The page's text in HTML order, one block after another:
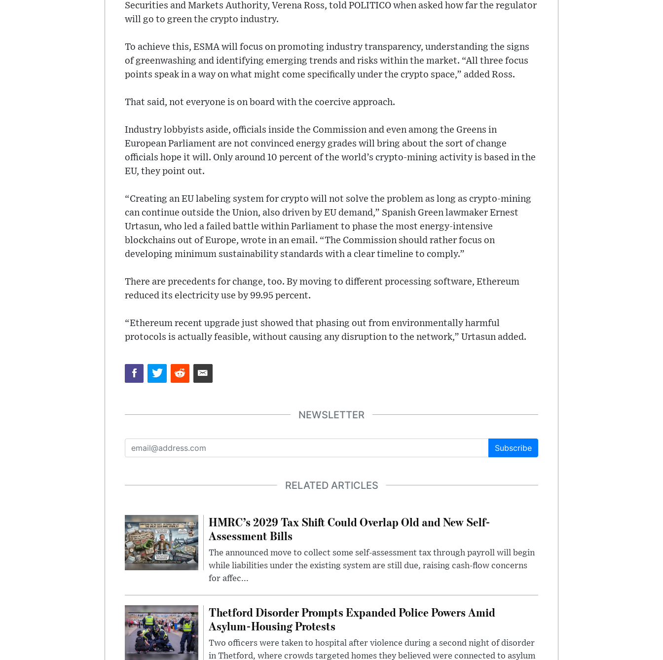
Securities and Markets Authority, Verena Ross, told POLITICO when asked how far the regulator
will go to green the crypto industry.
To achieve this, ESMA will focus on promoting industry transparency, understanding the signs
of greenwashing and identifying emerging trends and risks within the market. “All three focus
points speak in a way on what might come specifically under the crypto space,” added Ross.
That said, not everyone is on board with the coercive approach.
Industry lobbyists aside, officials inside the Commission and even among the Greens in
European Parliament are not convinced energy grades will bring about the sort of change
officials hope it will. Only around 10 percent of the world’s crypto-mining activity is based in the
EU, they point out.
“Creating an EU labeling system for crypto will not solve the problem as long as crypto-mining
can continue outside the Union, also driven by EU demand,” Spanish Green lawmaker Ernest
Urtasun, who led a failed battle within Parliament to phase the most energy-intensive
blockchains out of Europe, wrote in an email. “The Commission should rather focus on
developing minimum sustainability standards with a clear timeline to comply.”
There are precedents for change, too. By moving to different processing software, Ethereum
reduced its electricity use by 99.95 percent.
“Ethereum recent upgrade just showed that phasing out from environmentally harmful
protocols is actually feasible, without causing any disruption to the network,” Urtasun added.
NEWSLETTER
Subscribe
RELATED ARTICLES
HMRC’s 2029 Tax Shift Could Overlap Old and New Self-
Assessment Bills
The announced move to collect some self-assessment tax through payroll will begin
while liabilities under the existing system are still due, raising cash-flow concerns
for affec...
Thetford Disorder Prompts Expanded Police Powers Amid
Asylum-Housing Protests
Two officers were taken to hospital after violence during a second night of disorder
in Thetford, where crowds targeted homes they believed were connected to asylum